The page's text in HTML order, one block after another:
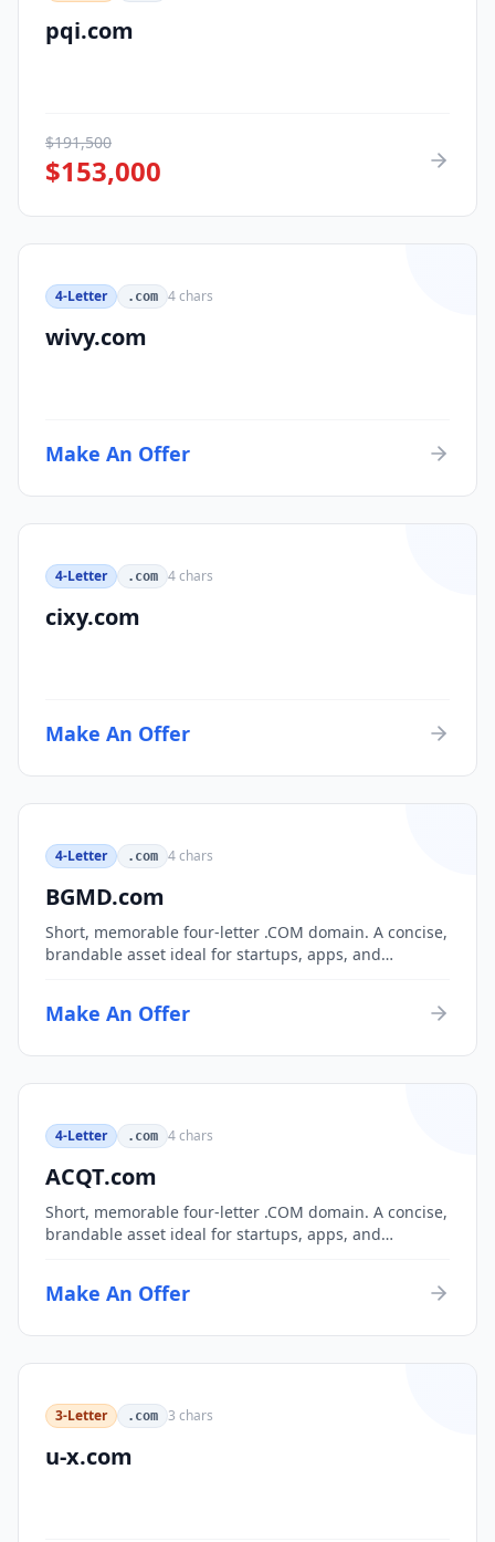
pqi.com
$191,500
$153,000
4-Letter .com 4chars
wivy.com
Make An Offer
4-Letter .com 4chars
cixy.com
Make An Offer
4-Letter .com 4chars
BGMD.com
Short, memorable four-letter .COM domain. A concise,
brandable asset ideal for startups, apps, and
Make An Offer
4-Letter .com 4chars
ACQT.com
Short, memorable four-letter .COM domain. A concise,
brandable asset ideal for startups, apps, and
Make An Offer
3-Letter .com 3 chars
u-x.com